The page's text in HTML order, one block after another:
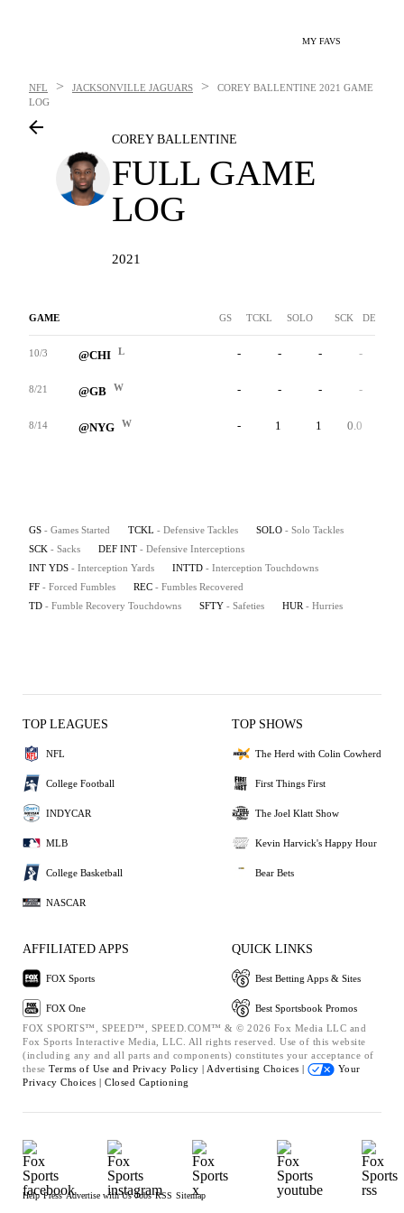
MY FAVS
NFL > JACKSONVILLE JAGUARS > COREY BALLENTINE 2021 GAME
LOG
COREY BALLENTINE
FULL GAME
LOG
2021
GAME GS TCKL SOLO SCK DEF INT
10/3 @CHI L - - - -
8/21 @GB W - - - -
8/14 @NYG W - 1 1 0.0
GS - Games Started TCKL - Defensive Tackles SOLO - Solo Tackles
SCK - Sacks DEF INT - Defensive Interceptions
INT YDS - Interception Yards INTTD - Interception Touchdowns
FF - Forced Fumbles REC - Fumbles Recovered
TD - Fumble Recovery Touchdowns SFTY - Safeties HUR - Hurries
TOP LEAGUES
NFL
College Football
INDYCAR
MLB
College Basketball
NASCAR
TOP SHOWS
The Herd with Colin Cowherd
First Things First
The Joel Klatt Show
Kevin Harvick's Happy Hour
Bear Bets
AFFILIATED APPS
FOX Sports
FOX One
QUICK LINKS
Best Betting Apps & Sites
Best Sportsbook Promos
FOX SPORTS™, SPEED™, SPEED.COM™ & © 2026 Fox Media LLC and
Fox Sports Interactive Media, LLC. All rights reserved. Use of this website
(including any and all parts and components) constitutes your acceptance of
these Terms of Use and Privacy Policy | Advertising Choices |
Your
Privacy Choices | Closed Captioning
Help Press Advertise with Us Jobs RSS Sitemap